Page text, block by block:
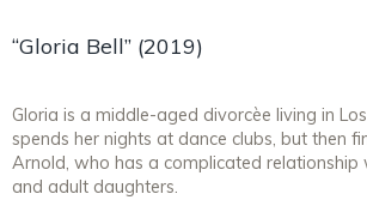
“Gloria Bell” (2019)
Gloria is a middle-aged divorcèe living in
spends her nights at dance clubs, but then
Arnold, who has a complicated relationship
and adult daughters.